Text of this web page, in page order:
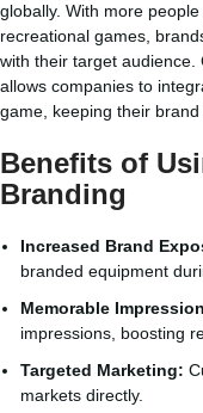
globally. With more
recreational games,
with their target
allows companies to
game, keeping their
Benefits of
Branding
Increased Brand
branded equipment
Memorable
impressions, boosting
Targeted Marketing:
markets directly.